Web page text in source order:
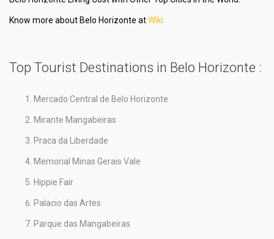
Know more about Belo Horizonte atWiki
Top Tourist Destinations in Belo Horizonte :
Mercado Central de Belo Horizonte
Mirante Mangabeiras
Praca da Liberdade
Memorial Minas Gerais Vale
Hippie Fair
Palacio das Artes
Parque das Mangabeiras